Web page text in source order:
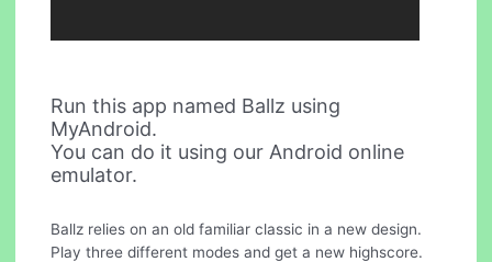
Run this app named Ballz using
MyAndroid.
You can do it using our Android online
emulator.
Ballz relies on an old familiar classic in a new design.
Play three different modes and get a new highscore.